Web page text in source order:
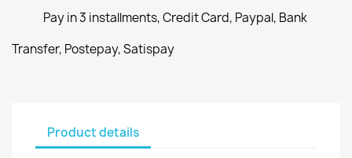
Pay in 3 installments, Credit Card, Paypal, Bank
Transfer, Postepay, Satispay
Product details